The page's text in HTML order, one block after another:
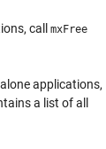
call mxFree
applications,
a list of all